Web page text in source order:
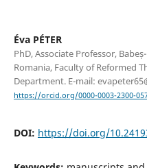
Éva PÉTER
PhD, Associate Professor,
Romania, Faculty of Reformed
Department. E-mail:
https://orcid.org/0000-0003-2300-
DOI: https://doi.org/